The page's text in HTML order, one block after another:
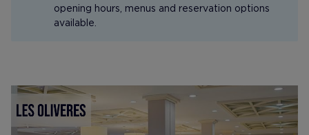
opening hours, menus and reservation options
available.